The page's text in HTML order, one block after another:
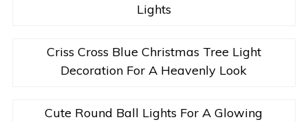
Lights
Criss Cross Blue Christmas Tree Light
Decoration For A Heavenly Look
Cute Round Ball Lights For A Glowing